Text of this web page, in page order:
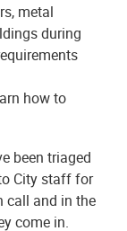
metal
during
how to
been triaged
City staff for
call and in the
come in.